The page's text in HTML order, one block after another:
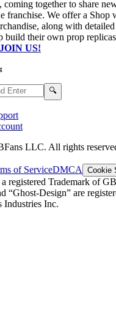
coming together to share
franchise. We offer a Shop
along with
build their own prop
JOIN US!
content 🔍
LLC. All rights
of ServiceDMCA Cookie
registered Trademark of
“Ghost-Design” are
Industries Inc.